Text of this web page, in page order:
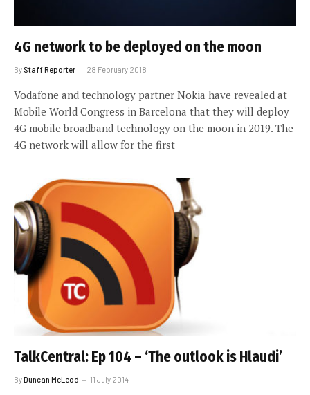
4G network to be deployed on the moon
By Staff Reporter 28 February 2018
Vodafone and technology partner Nokia have revealed at
Mobile World Congress in Barcelona that they will deploy
4G mobile broadband technology on the moon in 2019. The
4G network will allow for the first
TalkCentral: Ep 104 – ‘The outlook is Hlaudi’
ByDuncan McLeod 11 July 2014